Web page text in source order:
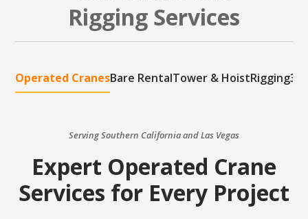
Rigging Services
Operated CranesBare RentalTower & HoistRigging
Serving Southern California and Las Vegas
Expert Operated Crane
Services for Every Project